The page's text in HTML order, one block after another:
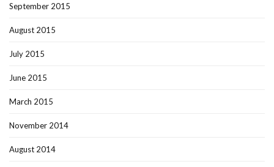
September 2015
August 2015
July 2015
June 2015
March 2015
November 2014
August 2014